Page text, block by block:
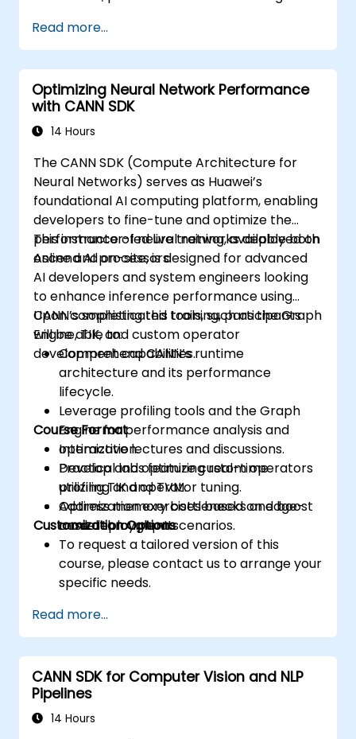
Read more...
Optimizing Neural Network Performance
with CANN SDK
14 Hours
The CANN SDK (Compute Architecture for
Neural Networks) serves as Huawei’s
foundational AI computing platform, enabling
developers to fine-tune and optimize the
performance of neural networks deployed on
Ascend AI processors.
This instructor-led live training, available both
online and on-site, is designed for advanced
AI developers and system engineers looking
to enhance inference performance using
CANN’s sophisticated tools, such as the Graph
Engine, TIK, and custom operator
development capabilities.
Upon completing this training, participants
will be able to:
Comprehend CANN’s runtime
architecture and its performance
lifecycle.
Leverage profiling tools and the Graph
Engine for performance analysis and
optimization.
Develop and optimize custom operators
utilizing TIK and TVM.
Address memory bottlenecks and boost
model throughput.
Course Format
Interactive lectures and discussions.
Practical labs featuring real-time
profiling and operator tuning.
Optimization exercises based on edge-
case deployment scenarios.
Customization Options
To request a tailored version of this
course, please contact us to arrange your
specific needs.
Read more...
CANN SDK for Computer Vision and NLP
Pipelines
14 Hours